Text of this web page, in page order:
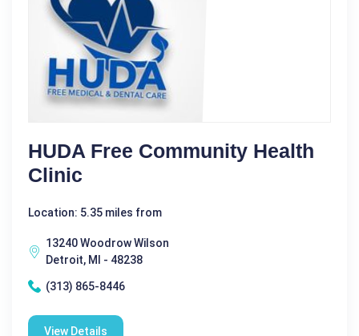
HUDA Free Community Health
Clinic
Location: 5.35 miles from
13240 Woodrow Wilson
Detroit, MI - 48238
(313) 865-8446
View Details